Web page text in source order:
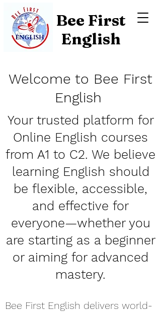
Bee First
English
Welcome to Bee First
English
Your trusted platform for
Online English courses
from A1 to C2. We believe
learning English should
be flexible, accessible,
and effective for
everyone—whether you
are starting as a beginner
or aiming for advanced
mastery.
Bee First English delivers world-